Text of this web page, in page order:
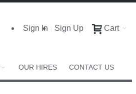
Cart
Sign In Sign Up
OUR HIRES CONTACT US